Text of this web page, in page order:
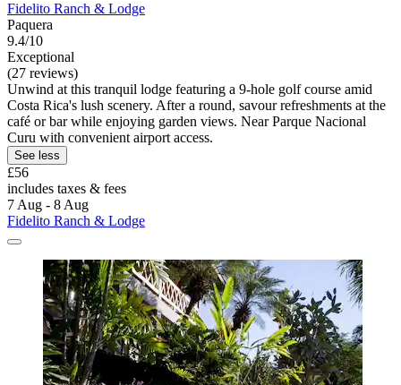
Fidelito Ranch & Lodge
Paquera
9.4/10
Exceptional
(27 reviews)
Unwind at this tranquil lodge featuring a 9-hole golf course amid
Costa Rica's lush scenery. After a round, savour refreshments at the
café or bar while enjoying garden views. Near Parque Nacional
Curu with convenient airport access.
See less
£56
includes taxes & fees
7 Aug - 8 Aug
Fidelito Ranch & Lodge